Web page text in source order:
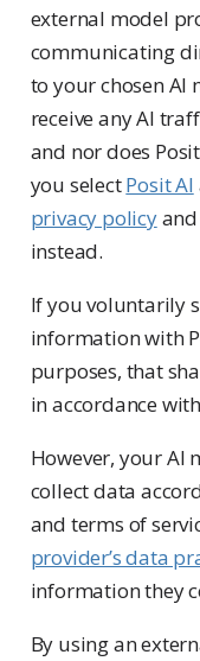
external model
communicating
to your chosen AI
receive any AI
and nor does
you selectPosit AI
privacy policyand
instead.
If you voluntarily
information with
purposes, that
in accordance with
However, your AI
collect data
and terms of
provider’s data
information they
By using an